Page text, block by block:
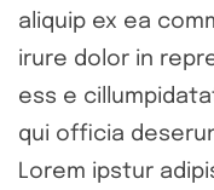
aliquip ex ea
irure dolor in
ess e
qui officia
Lorem ipstur